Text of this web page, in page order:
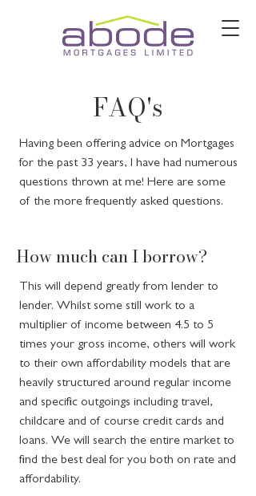
FAQ's
Having been offering advice on Mortgages
for the past 33 years, I have had numerous
questions thrown at me! Here are some
of the more frequently asked questions.
How much can I borrow?
This will depend greatly from lender to
lender. Whilst some still work to a
multiplier of income between 4.5 to 5
times your gross income, others will work
to their own affordability models that are
heavily structured around regular income
and specific outgoings including travel,
childcare and of course credit cards and
loans. We will search the entire market to
find the best deal for you both on rate and
affordability.